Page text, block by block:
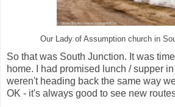
Our Lady of Assumption church in
So that was South Junction. It was
home. I had promised lunch / supper
weren't heading back the same way
OK - it's always good to see new